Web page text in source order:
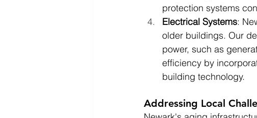
protection systems
Electrical Systems:
older buildings. Our
power, such as
efficiency by
building technology.
Addressing Local